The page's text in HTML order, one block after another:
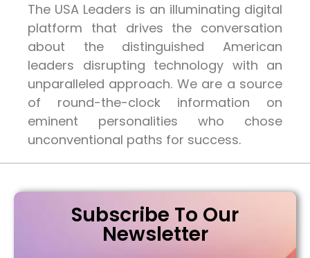
The USA Leaders is an illuminating digital
platform that drives the conversation
about the distinguished American
leaders disrupting technology with an
unparalleled approach. We are a source
of round-the-clock information on
eminent personalities who chose
unconventional paths for success.
Subscribe To Our
Newsletter